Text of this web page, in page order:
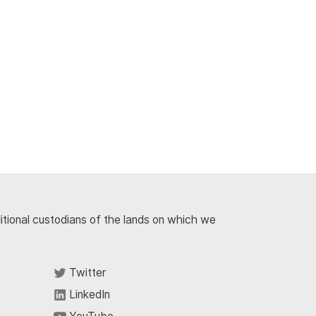
custodians of the lands on which we
Twitter
LinkedIn